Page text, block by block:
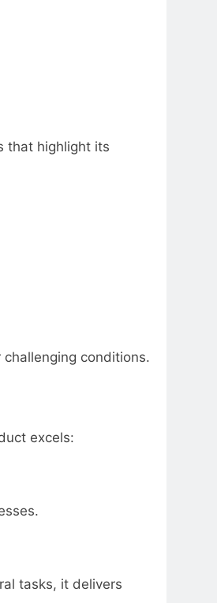
that highlight its
conditions.
excels:
tasks, it delivers